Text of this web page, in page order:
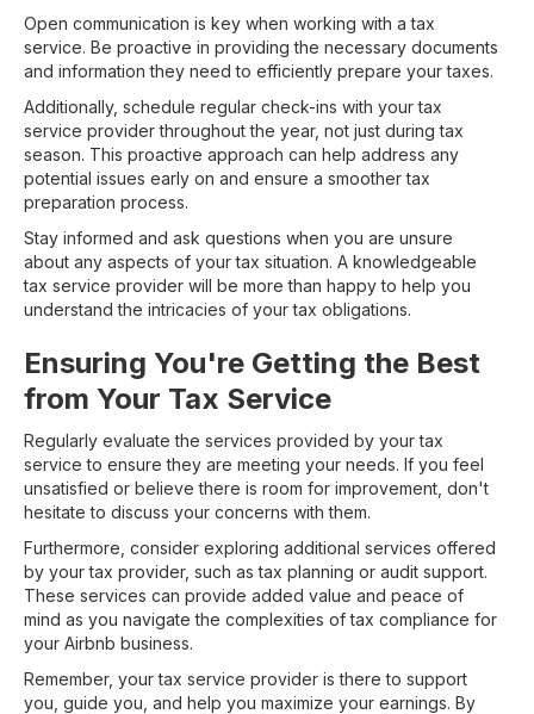
Open communication is key when working with a tax
service. Be proactive in providing the necessary documents
and information they need to efficiently prepare your taxes.
Additionally, schedule regular check-ins with your tax
service provider throughout the year, not just during tax
season. This proactive approach can help address any
potential issues early on and ensure a smoother tax
preparation process.
Stay informed and ask questions when you are unsure
about any aspects of your tax situation. A knowledgeable
tax service provider will be more than happy to help you
understand the intricacies of your tax obligations.
Ensuring You're Getting the Best
from Your Tax Service
Regularly evaluate the services provided by your tax
service to ensure they are meeting your needs. If you feel
unsatisfied or believe there is room for improvement, don't
hesitate to discuss your concerns with them.
Furthermore, consider exploring additional services offered
by your tax provider, such as tax planning or audit support.
These services can provide added value and peace of
mind as you navigate the complexities of tax compliance for
your Airbnb business.
Remember, your tax service provider is there to support
you, guide you, and help you maximize your earnings. By